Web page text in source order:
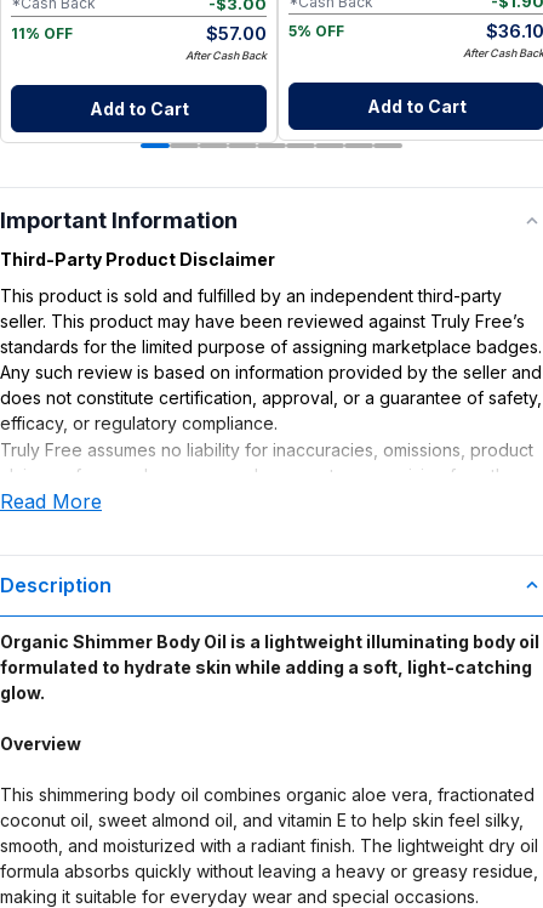
11% OFF
$57.00
After Cash Back
Add to Cart
5% OFF
$36.10
After Cash Back
Add to Cart
Important Information
Third-Party Product Disclaimer
This product is sold and fulfilled by an independent third-party
seller. This product may have been reviewed against Truly Free’s
standards for the limited purpose of assigning marketplace badges.
Any such review is based on information provided by the seller and
does not constitute certification, approval, or a guarantee of safety,
efficacy, or regulatory compliance.
Truly Free assumes no liability for inaccuracies, omissions, product
claims or for any damages or adverse outcomes arising from the
use or misuse of this product.
Read More
Description
Organic Shimmer Body Oil is a lightweight illuminating body oil
formulated to hydrate skin while adding a soft, light-catching
glow.
Overview
This shimmering body oil combines organic aloe vera, fractionated
coconut oil, sweet almond oil, and vitamin E to help skin feel silky,
smooth, and moisturized with a radiant finish. The lightweight dry oil
formula absorbs quickly without leaving a heavy or greasy residue,
making it suitable for everyday wear and special occasions.